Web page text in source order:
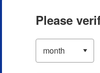
Please